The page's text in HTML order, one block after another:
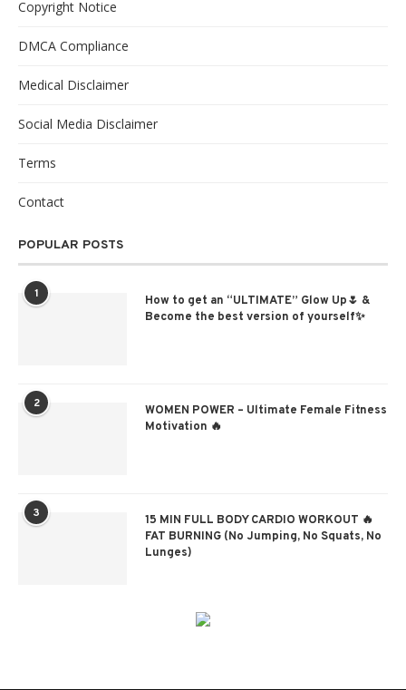
Copyright Notice
DMCA Compliance
Medical Disclaimer
Social Media Disclaimer
Terms
Contact
POPULAR POSTS
1
How to get an “ULTIMATE” Glow Up🌷 &
Become the best version of yourself✨
2
WOMEN POWER – Ultimate Female Fitness
Motivation 🔥
3
15 MIN FULL BODY CARDIO WORKOUT 🔥
FAT BURNING (No Jumping, No Squats, No
Lunges)